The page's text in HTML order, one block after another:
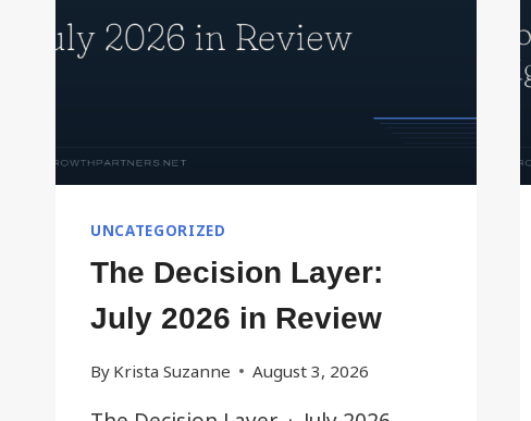
UNCATEGORIZED
The Decision Layer:
July 2026 in Review
By Krista Suzanne August 3, 2026